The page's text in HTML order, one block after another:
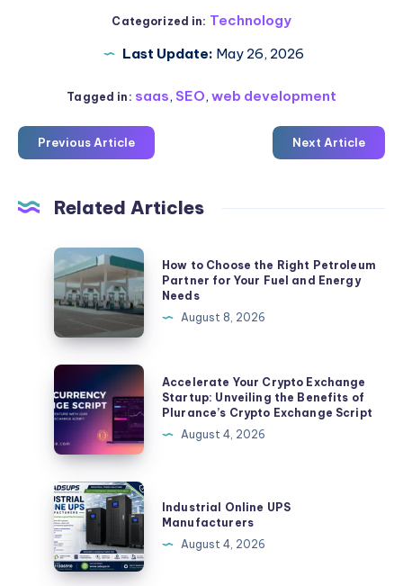
Categorized in: Technology
Last Update: May 26, 2026
Tagged in: saas, SEO, web development
Previous Article Next Article
Related Articles
How
to
Choose
the
Right
Petroleum
Partner
for
Your
Fuel
and
Energy
Needs
How to Choose the Right Petroleum
Partner for Your Fuel and Energy
Needs
August 8, 2026
Accelerate
Your
Crypto
Exchange
Startup:
Unveiling
the
Benefits
of
Plurance’s
Accelerate Your Crypto Exchange
Startup: Unveiling the Benefits of
Plurance’s Crypto Exchange Script
August 4, 2026
Industrial
Online
UPS
Manufacturers
Industrial Online UPS
Manufacturers
August 4, 2026